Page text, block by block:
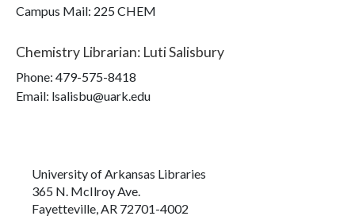
Campus Mail: 225 CHEM
Chemistry Librarian: Luti Salisbury
Phone: 479-575-8418
Email: lsalisbu@uark.edu
University of Arkansas Libraries
365 N. McIlroy Ave.
Fayetteville, AR 72701-4002